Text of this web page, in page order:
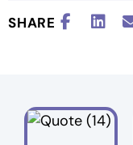
SHARE